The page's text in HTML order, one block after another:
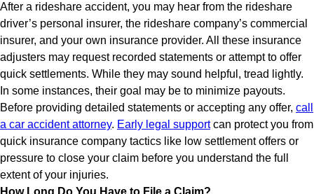
After a rideshare accident, you may hear from the rideshare
driver’s personal insurer, the rideshare company’s commercial
insurer, and your own insurance provider. All these insurance
adjusters may request recorded statements or attempt to offer
quick settlements. While they may sound helpful, tread lightly.
In some instances, their goal may be to minimize payouts.
Before providing detailed statements or accepting any offer, call
a car accident attorney. Early legal supportcan protect you from
quick insurance company tactics like low settlement offers or
pressure to close your claim before you understand the full
extent of your injuries.
How Long Do You Have to File a Claim?